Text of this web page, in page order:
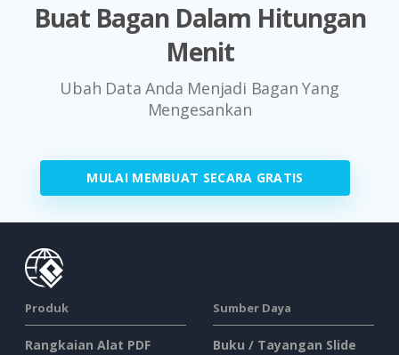
Buat Bagan Dalam Hitungan
Menit
Ubah Data Anda Menjadi Bagan Yang
Mengesankan
MULAI MEMBUAT SECARA GRATIS
Produk
Rangkaian Alat PDF
Sumber Daya
Buku / Tayangan Slide